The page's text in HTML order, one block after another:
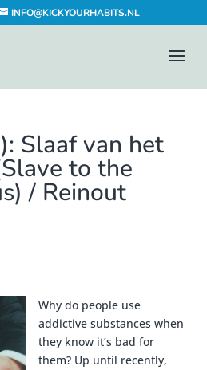
INFO@KICKYOURHABITS.NL
Slaaf van het
to the
/ Reinout
Why do people use
addictive substances when
they know it’s bad for
them? Up until recently,